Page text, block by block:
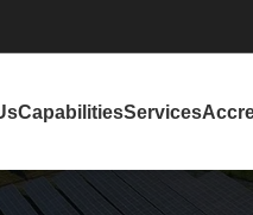
CapabilitiesServices